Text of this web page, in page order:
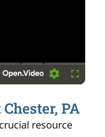
Settings Fullscreen
PA
resource